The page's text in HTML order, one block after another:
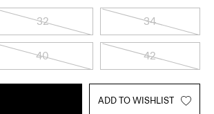
32 34
40 42
ADD TO WISHLIST